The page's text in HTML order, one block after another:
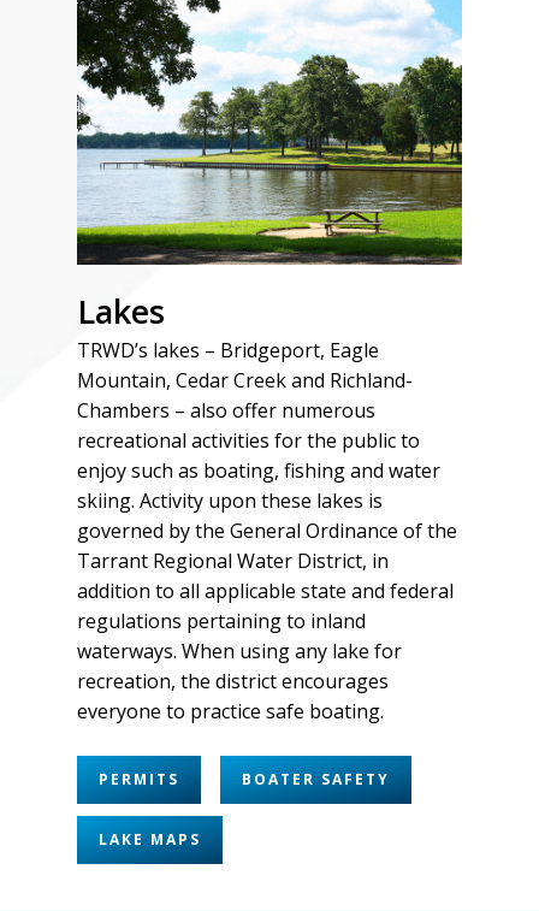
Lakes
TRWD’s lakes – Bridgeport, Eagle
Mountain, Cedar Creek and Richland-
Chambers – also offer numerous
recreational activities for the public to
enjoy such as boating, fishing and water
skiing. Activity upon these lakes is
governed by the General Ordinance of the
Tarrant Regional Water District, in
addition to all applicable state and federal
regulations pertaining to inland
waterways. When using any lake for
recreation, the district encourages
everyone to practice safe boating.
PERMITS BOATER SAFETY
LAKE MAPS